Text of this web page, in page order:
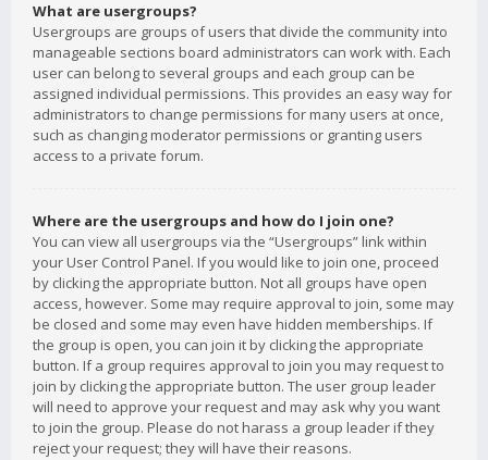
What are usergroups?
Usergroups are groups of users that divide the community into
manageable sections board administrators can work with. Each
user can belong to several groups and each group can be
assigned individual permissions. This provides an easy way for
administrators to change permissions for many users at once,
such as changing moderator permissions or granting users
access to a private forum.
Where are the usergroups and how do I join one?
You can view all usergroups via the “Usergroups” link within
your User Control Panel. If you would like to join one, proceed
by clicking the appropriate button. Not all groups have open
access, however. Some may require approval to join, some may
be closed and some may even have hidden memberships. If
the group is open, you can join it by clicking the appropriate
button. If a group requires approval to join you may request to
join by clicking the appropriate button. The user group leader
will need to approve your request and may ask why you want
to join the group. Please do not harass a group leader if they
reject your request; they will have their reasons.